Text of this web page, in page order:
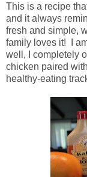
This is a recipe
and it always
fresh and simple,
family loves it! I
well, I completely
chicken paired
healthy-eating